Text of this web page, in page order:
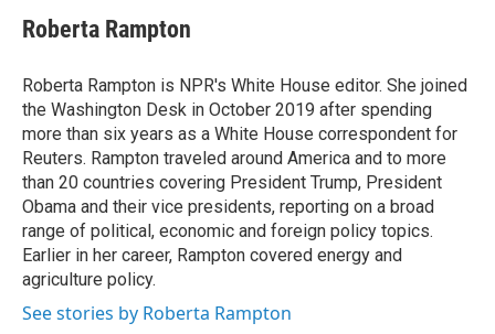
Roberta Rampton
Roberta Rampton is NPR's White House editor. She joined
the Washington Desk in October 2019 after spending
more than six years as a White House correspondent for
Reuters. Rampton traveled around America and to more
than 20 countries covering President Trump, President
Obama and their vice presidents, reporting on a broad
range of political, economic and foreign policy topics.
Earlier in her career, Rampton covered energy and
agriculture policy.
See stories by Roberta Rampton